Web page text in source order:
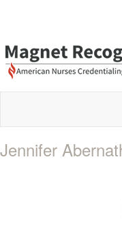
Jennifer